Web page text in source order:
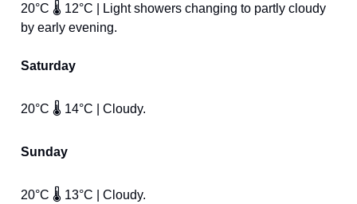
20°C 🌡️ 12°C | Light showers changing to partly cloudy
by early evening.
Saturday
20°C 🌡️ 14°C | Cloudy.
Sunday
20°C 🌡️ 13°C | Cloudy.